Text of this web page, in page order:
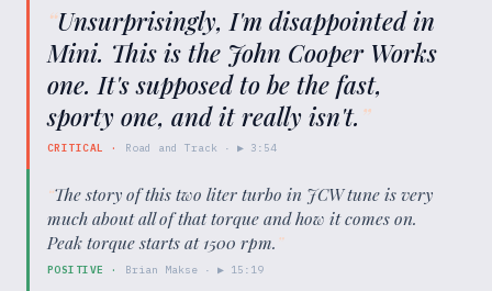
“Unsurprisingly, I'm disappointed in
Mini. This is the John Cooper Works
one. It's supposed to be the fast,
sporty one, and it really isn't. ”
CRITICAL · Road and Track · ▶ 3:54
“The story of this two liter turbo in JCW tune is very
much about all of that torque and how it comes on.
Peak torque starts at 1500 rpm.”
POSITIVE · Brian Makse · ▶ 15:19